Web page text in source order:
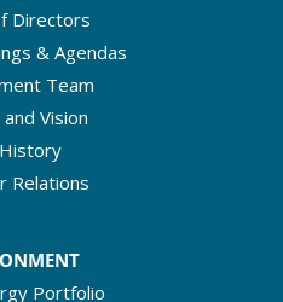
Directors
& Agendas
Team
Vision
Relations
Portfolio